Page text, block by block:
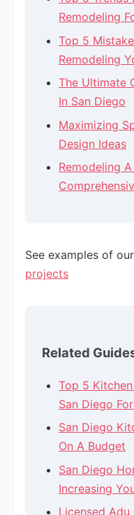
Remodeling
Top 5
Remodeling
The Ultimate
In San Diego
Maximizing
Design Ideas
Remodeling
See examples of
projects
Related
Top 5
San Diego
San Diego
On A Budget
San Diego
Increasing
Licensed